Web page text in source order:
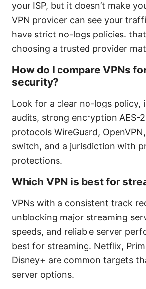
your ISP, but it doesn’t make
VPN provider can see your
have strict no-logs policies.
choosing a trusted provider
How do I compare VPNs
security?
Look for a clear no-logs policy,
audits, strong encryption AES-
protocols WireGuard,
switch, and a jurisdiction with
protections.
Which VPN is best for
VPNs with a consistent track
unblocking major streaming
speeds, and reliable server
best for streaming. Netflix,
Disney+ are common targets
server options.